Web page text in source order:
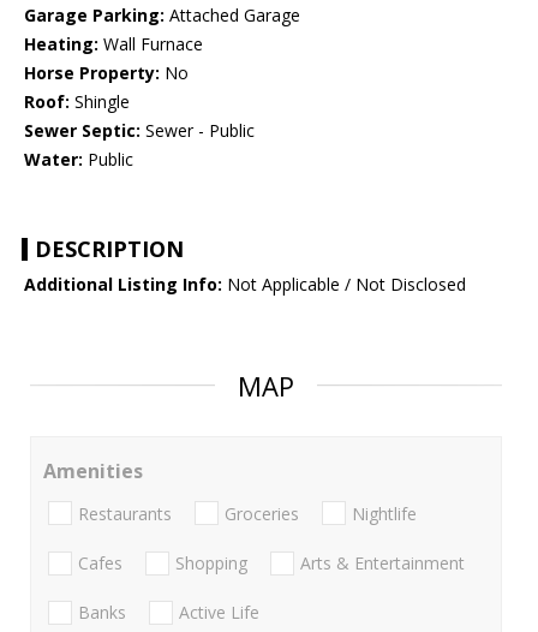
Garage Parking: Attached Garage
Heating: Wall Furnace
Horse Property: No
Roof: Shingle
Sewer Septic: Sewer - Public
Water: Public
DESCRIPTION
Additional Listing Info: Not Applicable / Not Disclosed
MAP
Amenities
Restaurants Groceries Nightlife
Cafes Shopping Arts & Entertainment
Banks Active Life